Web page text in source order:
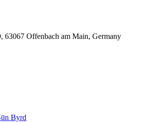
63067 Offenbach am Main, Germany
Byrd